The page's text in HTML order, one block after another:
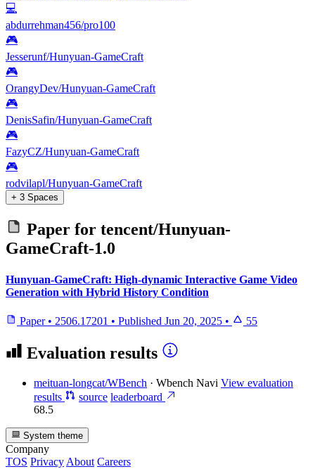
💻
abdurrehman456/pro100
🎮
Jesserunf/Hunyuan-GameCraft
🎮
OrangyDev/Hunyuan-GameCraft
🎮
DenisSafin/Hunyuan-GameCraft
🎮
FazyCZ/Hunyuan-GameCraft
🎮
rodvilapl/Hunyuan-GameCraft
+ 3 Spaces
Paper for tencent/Hunyuan-
GameCraft-1.0
Hunyuan-GameCraft: High-dynamic Interactive Game Video
Generation with Hybrid History Condition
Paper • 2506.17201 • Published Jun 20, 2025 • 55
Evaluation results
meituan-longcat/WBench · Wbench Navi View evaluation
results
source leaderboard
68.5
System theme
Company
TOS Privacy About Careers